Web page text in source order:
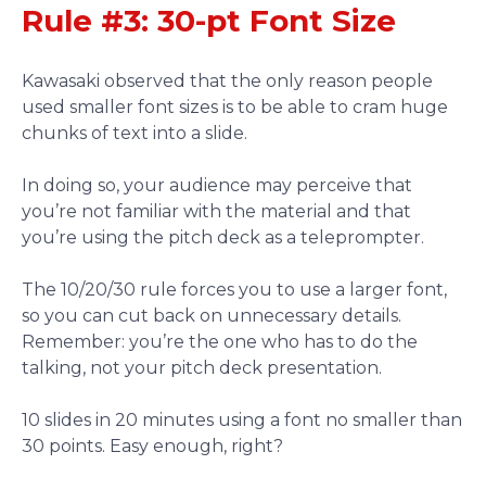
Rule #3: 30-pt Font Size
Kawasaki observed that the only reason people
used smaller font sizes is to be able to cram huge
chunks of text into a slide.
In doing so, your audience may perceive that
you’re not familiar with the material and that
you’re using the pitch deck as a teleprompter.
The 10/20/30 rule forces you to use a larger font,
so you can cut back on unnecessary details.
Remember: you’re the one who has to do the
talking, not your pitch deck presentation.
10 slides in 20 minutes using a font no smaller than
30 points. Easy enough, right?